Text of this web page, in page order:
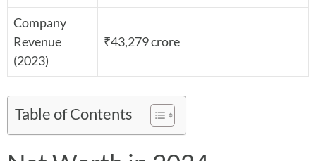
Company
Revenue
(2023)
₹43,279 crore
Table of Contents